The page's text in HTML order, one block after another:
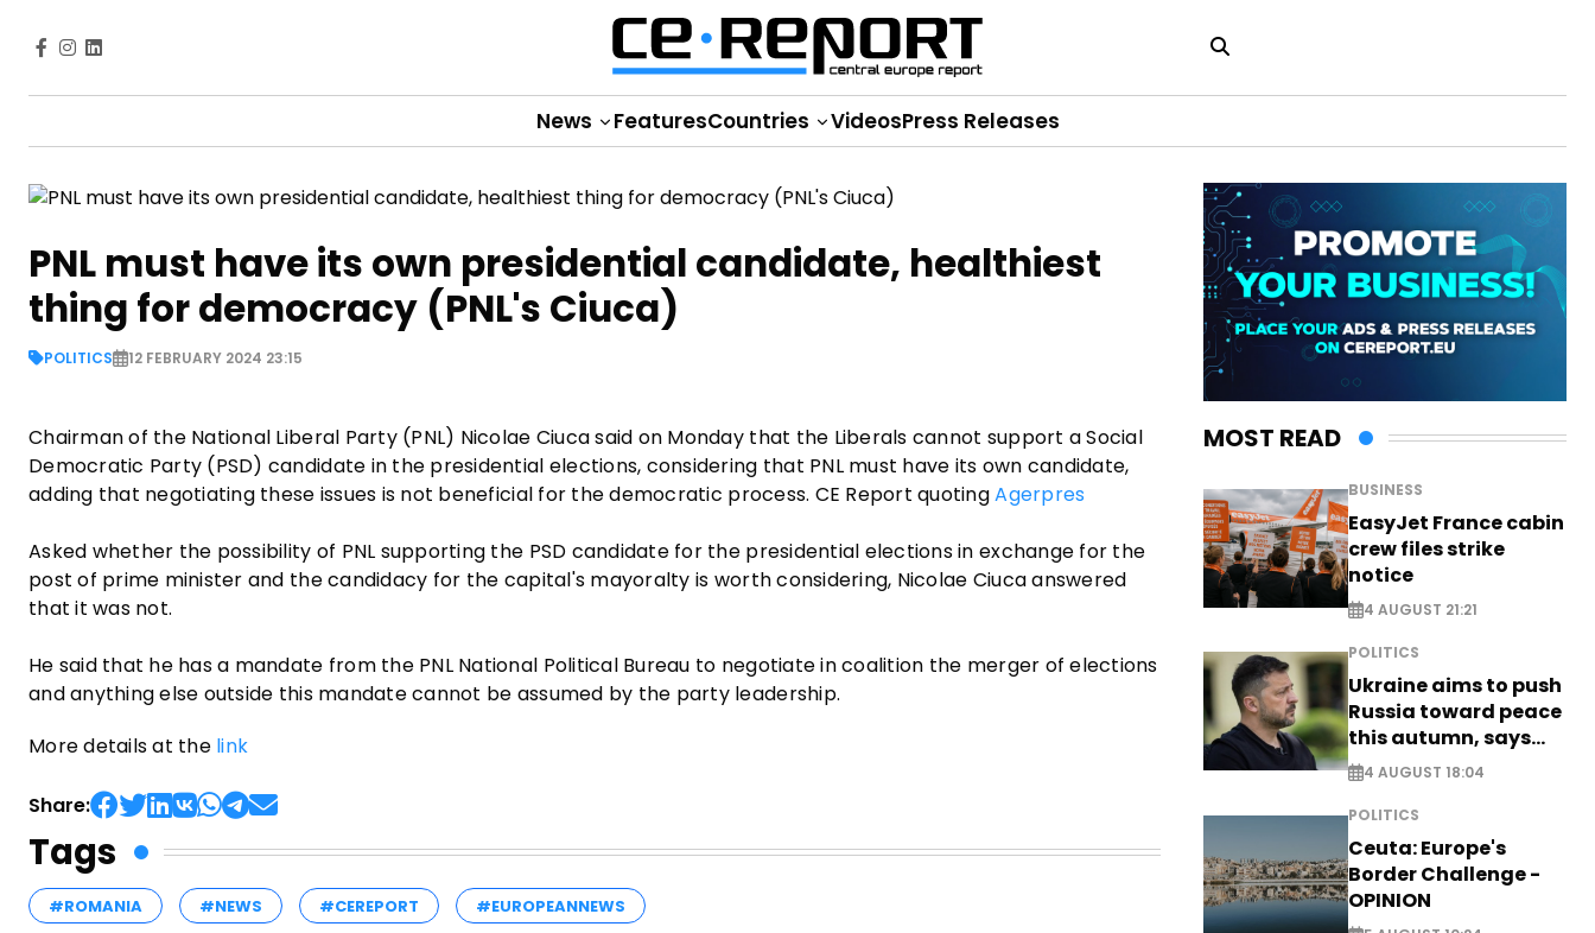
News FeaturesCountries VideosPress Releases
PNL must have its own presidential candidate, healthiest
thing for democracy (PNL's Ciuca)
POLITICS 12 FEBRUARY 2024 23:15
Chairman of the National Liberal Party (PNL) Nicolae Ciuca said on Monday that the Liberals cannot support a Social
Democratic Party (PSD) candidate in the presidential elections, considering that PNL must have its own candidate,
adding that negotiating these issues is not beneficial for the democratic process. CE Report quotingAgerpres
Asked whether the possibility of PNL supporting the PSD candidate for the presidential elections in exchange for the
post of prime minister and the candidacy for the capital's mayoralty is worth considering, Nicolae Ciuca answered
that it was not.
He said that he has a mandate from the PNL National Political Bureau to negotiate in coalition the merger of elections
and anything else outside this mandate cannot be assumed by the party leadership.
More details at the link
Share:
Tags
#ROMANIA #NEWS #CEREPORT #EUROPEANNEWS
MOST READ
BUSINESS
EasyJet France cabin
crew files strike
notice
4 AUGUST 21:21
POLITICS
Ukraine aims to push
Russia toward peace
this autumn, says
Zelensky
4 AUGUST 18:04
POLITICS
Ceuta: Europe's
Border Challenge -
OPINION